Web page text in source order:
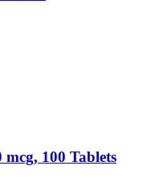
100 Tablets